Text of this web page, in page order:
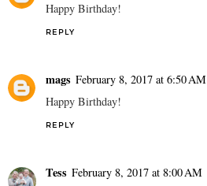
Happy Birthday!
REPLY
mags February 8, 2017 at 6:50 AM
Happy Birthday!
REPLY
Tess February 8, 2017 at 8:00 AM